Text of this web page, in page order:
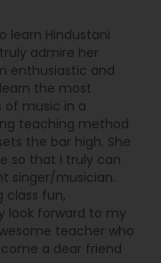
learn Hindustani
admire her
enthusiastic and
the most
music in a
teaching method
the bar high. She
so that I truly can
singer/musician.
class fun,
look forward to my
teacher who
a dear friend